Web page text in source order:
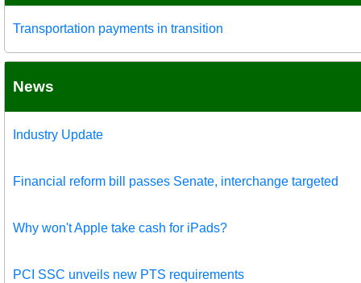
Transportation payments in transition
News
Industry Update
Financial reform bill passes Senate, interchange targeted
Why won't Apple take cash for iPads?
PCI SSC unveils new PTS requirements